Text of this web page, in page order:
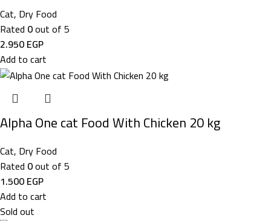
Cat, Dry Food
Rated 0out of 5
2.950EGP
Add to cart
Alpha One cat Food With Chicken 20 kg
Cat, Dry Food
Rated 0out of 5
1.500EGP
Add to cart
Sold out